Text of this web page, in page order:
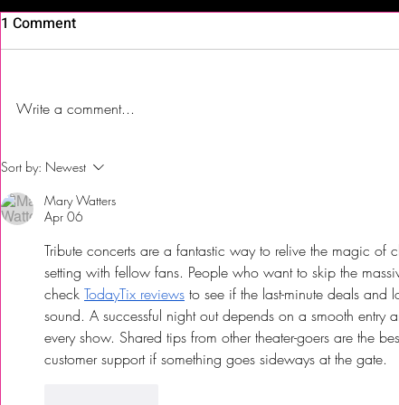
Hot Blood Wine, Warm
Nights, Cool Blues Converge
at the Proving Ground at the
Jersey Shore
1 Comment
Write a comment...
Sort by: Newest
Mary Watters
Apr 06
Tribute concerts are a fantastic way to relive the magic of
setting with fellow fans. People who want to skip the
check TodayTix reviews to see if the last-minute deals and
sound. A successful night out depends on a smooth entry
every show. Shared tips from other theater-goers are the
customer support if something goes sideways at the gate.